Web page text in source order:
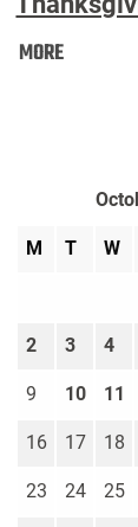
MORE
M T W
2 3 4
9 10 11
16 17 18
23 24 25